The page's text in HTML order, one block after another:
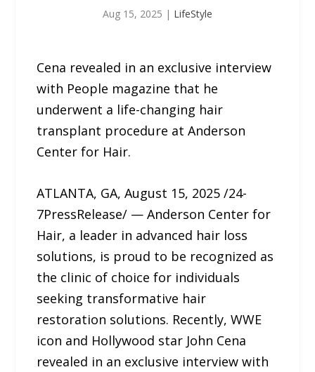
Aug 15, 2025 | LifeStyle
Cena revealed in an exclusive interview
with People magazine that he
underwent a life-changing hair
transplant procedure at Anderson
Center for Hair.
ATLANTA, GA, August 15, 2025 /24-
7PressRelease/ — Anderson Center for
Hair, a leader in advanced hair loss
solutions, is proud to be recognized as
the clinic of choice for individuals
seeking transformative hair
restoration solutions. Recently, WWE
icon and Hollywood star John Cena
revealed in an exclusive interview with